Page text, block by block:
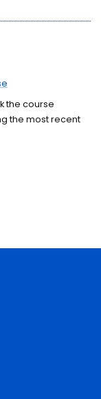
the course
the most recent